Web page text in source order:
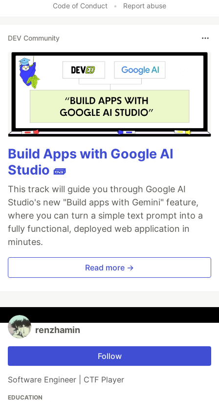
Code of Conduct • Report abuse
DEV Community
Build Apps with Google AI
Studio 🧱
This track will guide you through Google AI
Studio's new "Build apps with Gemini" feature,
where you can turn a simple text prompt into a
fully functional, deployed web application in
minutes.
Read more →
renzhamin
Follow
Software Engineer | CTF Player
EDUCATION